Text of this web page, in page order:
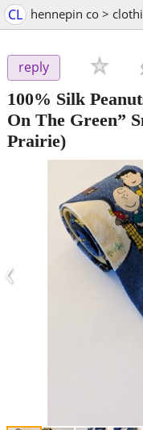
CL hennepin co >
reply
100% Silk
On The Green”
Prairie)
‹